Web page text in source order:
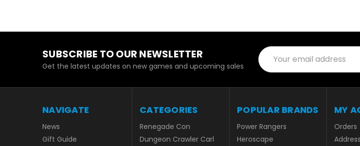
SUBSCRIBE TO OUR NEWSLETTER
Get the latest updates on new games and upcoming sales
Email
Address
NAVIGATE
News
Gift Guide
CATEGORIES
Renegade Con
Dungeon Crawler Carl
POPULAR BRANDS
Power Rangers
Heroscape
MY
Orders